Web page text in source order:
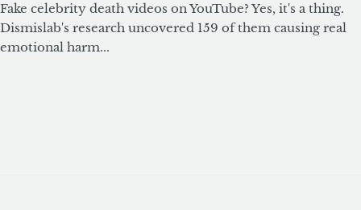
Fake celebrity death videos on YouTube? Yes, it's a thing.
Dismislab's research uncovered 159 of them causing real
emotional harm...